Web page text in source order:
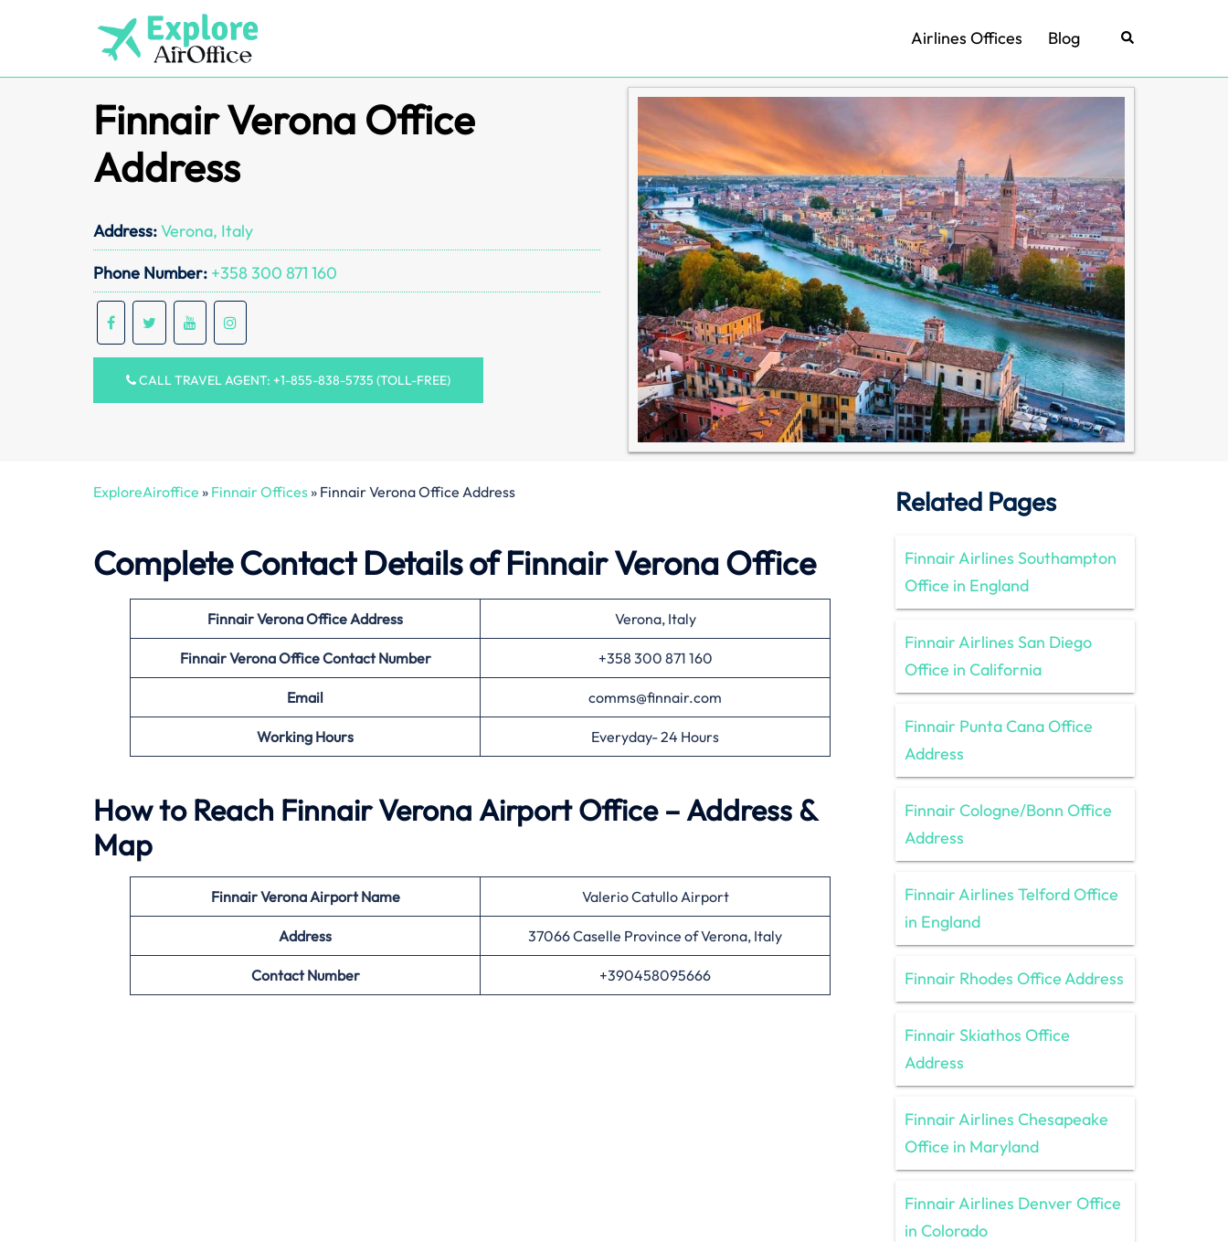
Airlines Offices Blog Search
Finnair Verona Office
Address
Address:Verona, Italy
Phone Number: +358 300 871 160
CALL TRAVEL AGENT: +1-855-838-5735 (TOLL-FREE)
ExploreAiroffice » Finnair Offices» Finnair Verona Office Address
Complete Contact Details of Finnair Verona Office
Finnair Verona OfficeAddress Verona, Italy
Finnair Verona OfficeContact Number +358 300 871 160
Email comms@finnair.com
Working Hours Everyday- 24 Hours
How to Reach Finnair Verona Airport Office – Address &
Map
Finnair Verona Airport Name Valerio Catullo Airport
Address 37066 Caselle Province of Verona, Italy
Contact Number +390458095666
Related Pages
Finnair Airlines Southampton
Office in England
Finnair Airlines San Diego
Office in California
Finnair Punta Cana Office
Address
Finnair Cologne/Bonn Office
Address
Finnair Airlines Telford Office
in England
Finnair Rhodes Office Address
Finnair Skiathos Office
Address
Finnair Airlines Chesapeake
Office in Maryland
Finnair Airlines Denver Office
in Colorado